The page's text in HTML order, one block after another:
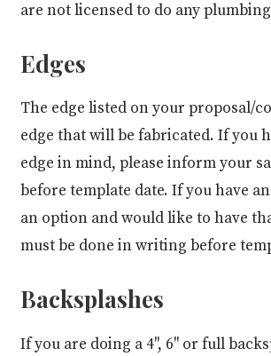
are not licensed to do any
Edges
The edge listed on your proposal/
edge that will be fabricated. If you
edge in mind, please inform your
before template date. If you have
an option and would like to have
must be done in writing before
Backsplashes
If you are doing a 4", 6" or full